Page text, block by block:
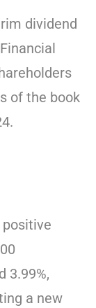
dividend
of the book
positive
3.99%,
a new